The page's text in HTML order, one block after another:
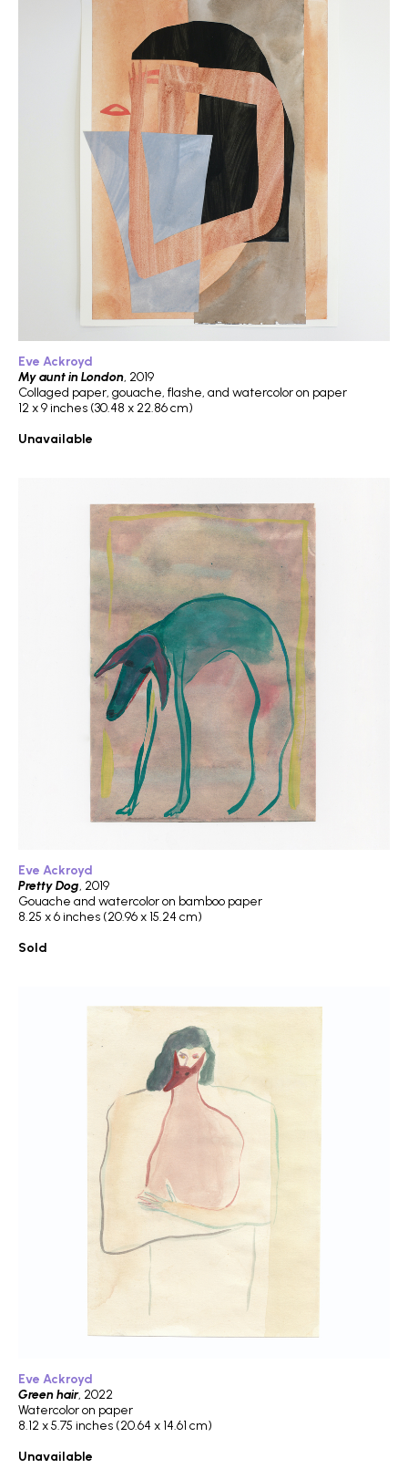
Eve Ackroyd
My aunt in London, 2019
Collaged paper, gouache, flashe, and watercolor on paper
12 x 9 inches (30.48 x 22.86 cm)
Unavailable
Eve Ackroyd
Pretty Dog, 2019
Gouache and watercolor on bamboo paper
8.25 x 6 inches (20.96 x 15.24 cm)
Sold
Eve Ackroyd
Green hair, 2022
Watercolor on paper
8.12 x 5.75 inches (20.64 x 14.61 cm)
Unavailable